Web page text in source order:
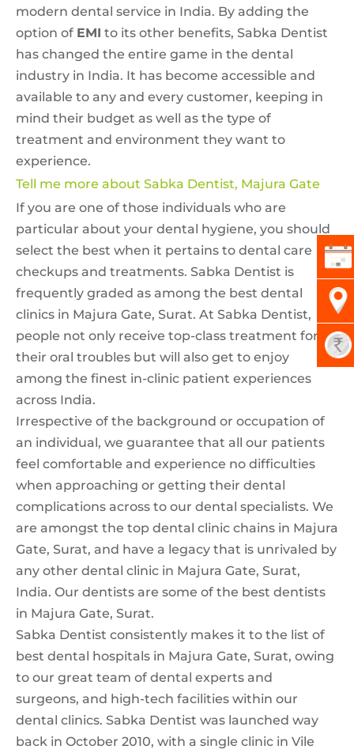
modern dental service in India. By adding the
option of EMI to its other benefits, Sabka Dentist
has changed the entire game in the dental
industry in India. It has become accessible and
available to any and every customer, keeping in
mind their budget as well as the type of
treatment and environment they want to
experience.
Tell me more about Sabka Dentist, Majura Gate
If you are one of those individuals who are
particular about your dental hygiene, you should
select the best when it pertains to dental care
checkups and treatments. Sabka Dentist is
frequently graded as among the best dental
clinics in Majura Gate, Surat. At Sabka Dentist,
people not only receive top-class treatment for
their oral troubles but will also get to enjoy
among the finest in-clinic patient experiences
across India.
Irrespective of the background or occupation of
an individual, we guarantee that all our patients
feel comfortable and experience no difficulties
when approaching or getting their dental
complications across to our dental specialists. We
are amongst the top dental clinic chains in Majura
Gate, Surat, and have a legacy that is unrivaled by
any other dental clinic in Majura Gate, Surat,
India. Our dentists are some of the best dentists
in Majura Gate, Surat.
Sabka Dentist consistently makes it to the list of
best dental hospitals in Majura Gate, Surat, owing
to our great team of dental experts and
surgeons, and high-tech facilities within our
dental clinics. Sabka Dentist was launched way
back in October 2010, with a single clinic in Vile